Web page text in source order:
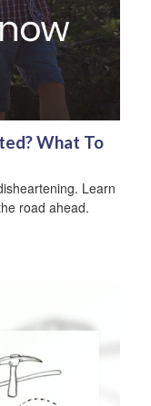
What To
Learn
road ahead.